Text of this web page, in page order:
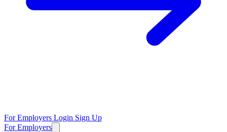
For Employers Login Sign Up
For Employers